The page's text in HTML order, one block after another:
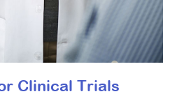
Clinical Trials